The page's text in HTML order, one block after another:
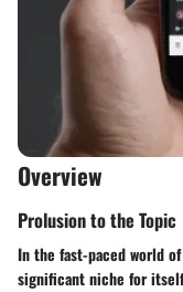
Overview
Prolusion to the Topic
In the fast-paced world
significant niche for